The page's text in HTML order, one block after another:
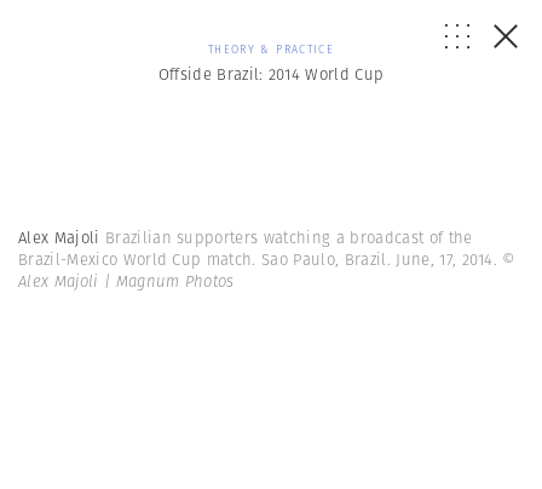
THEORY & PRACTICE
Offside Brazil: 2014 World Cup
Alex Majoli Brazilian supporters watching a broadcast of the
Brazil-Mexico World Cup match. Sao Paulo, Brazil. June, 17, 2014. ©
Alex Majoli | Magnum Photos